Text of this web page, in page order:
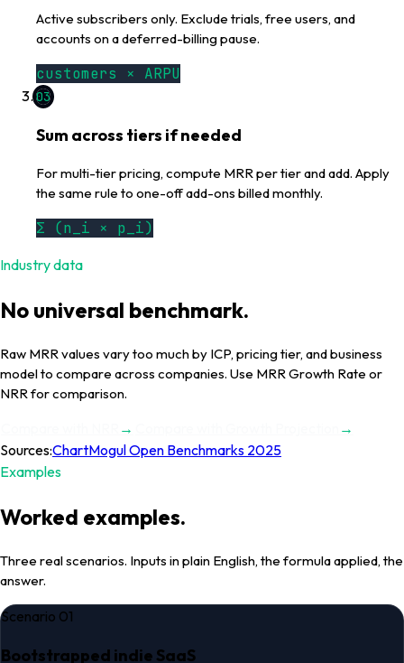
Active subscribers only. Exclude trials, free users, and
accounts on a deferred-billing pause.
customers × ARPU
03
Sum across tiers if needed
For multi-tier pricing, compute MRR per tier and add. Apply
the same rule to one-off add-ons billed monthly.
Σ (n_i × p_i)
Industry data
No universal benchmark.
Raw MRRvalues vary too much by ICP, pricing tier, and business
model to compare across companies. Use MRR Growth Rate or
NRR for comparison.
→
→
Sources:ChartMogul Open Benchmarks 2025
Examples
Worked examples.
Three real scenarios. Inputs in plain English, the formula applied, the
answer.
Scenario 01
Bootstrapped indie SaaS